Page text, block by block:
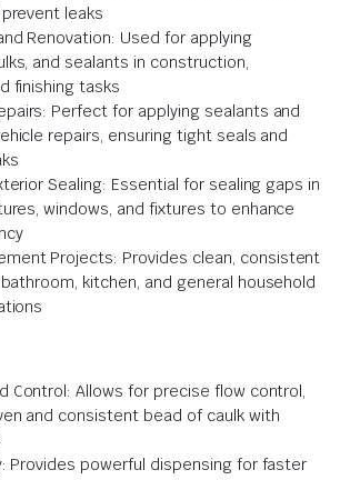
leaks
Renovation: Used for applying
and sealants in construction,
finishing tasks
Perfect for applying sealants and
repairs, ensuring tight seals and
Sealing: Essential for sealing gaps in
windows, and fixtures to enhance
Projects: Provides clean, consistent
kitchen, and general household
Control: Allows for precise flow control,
and consistent bead of caulk with
Provides powerful dispensing for faster